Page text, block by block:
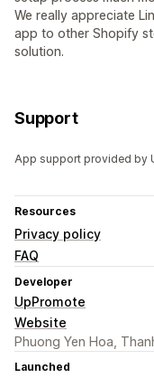
We really appreciate
app to other Shopify
solution.
Support
App support provided by
Resources
Privacy policy
FAQ
Developer
UpPromote
Website
Phuong Yen Hoa,
Launched